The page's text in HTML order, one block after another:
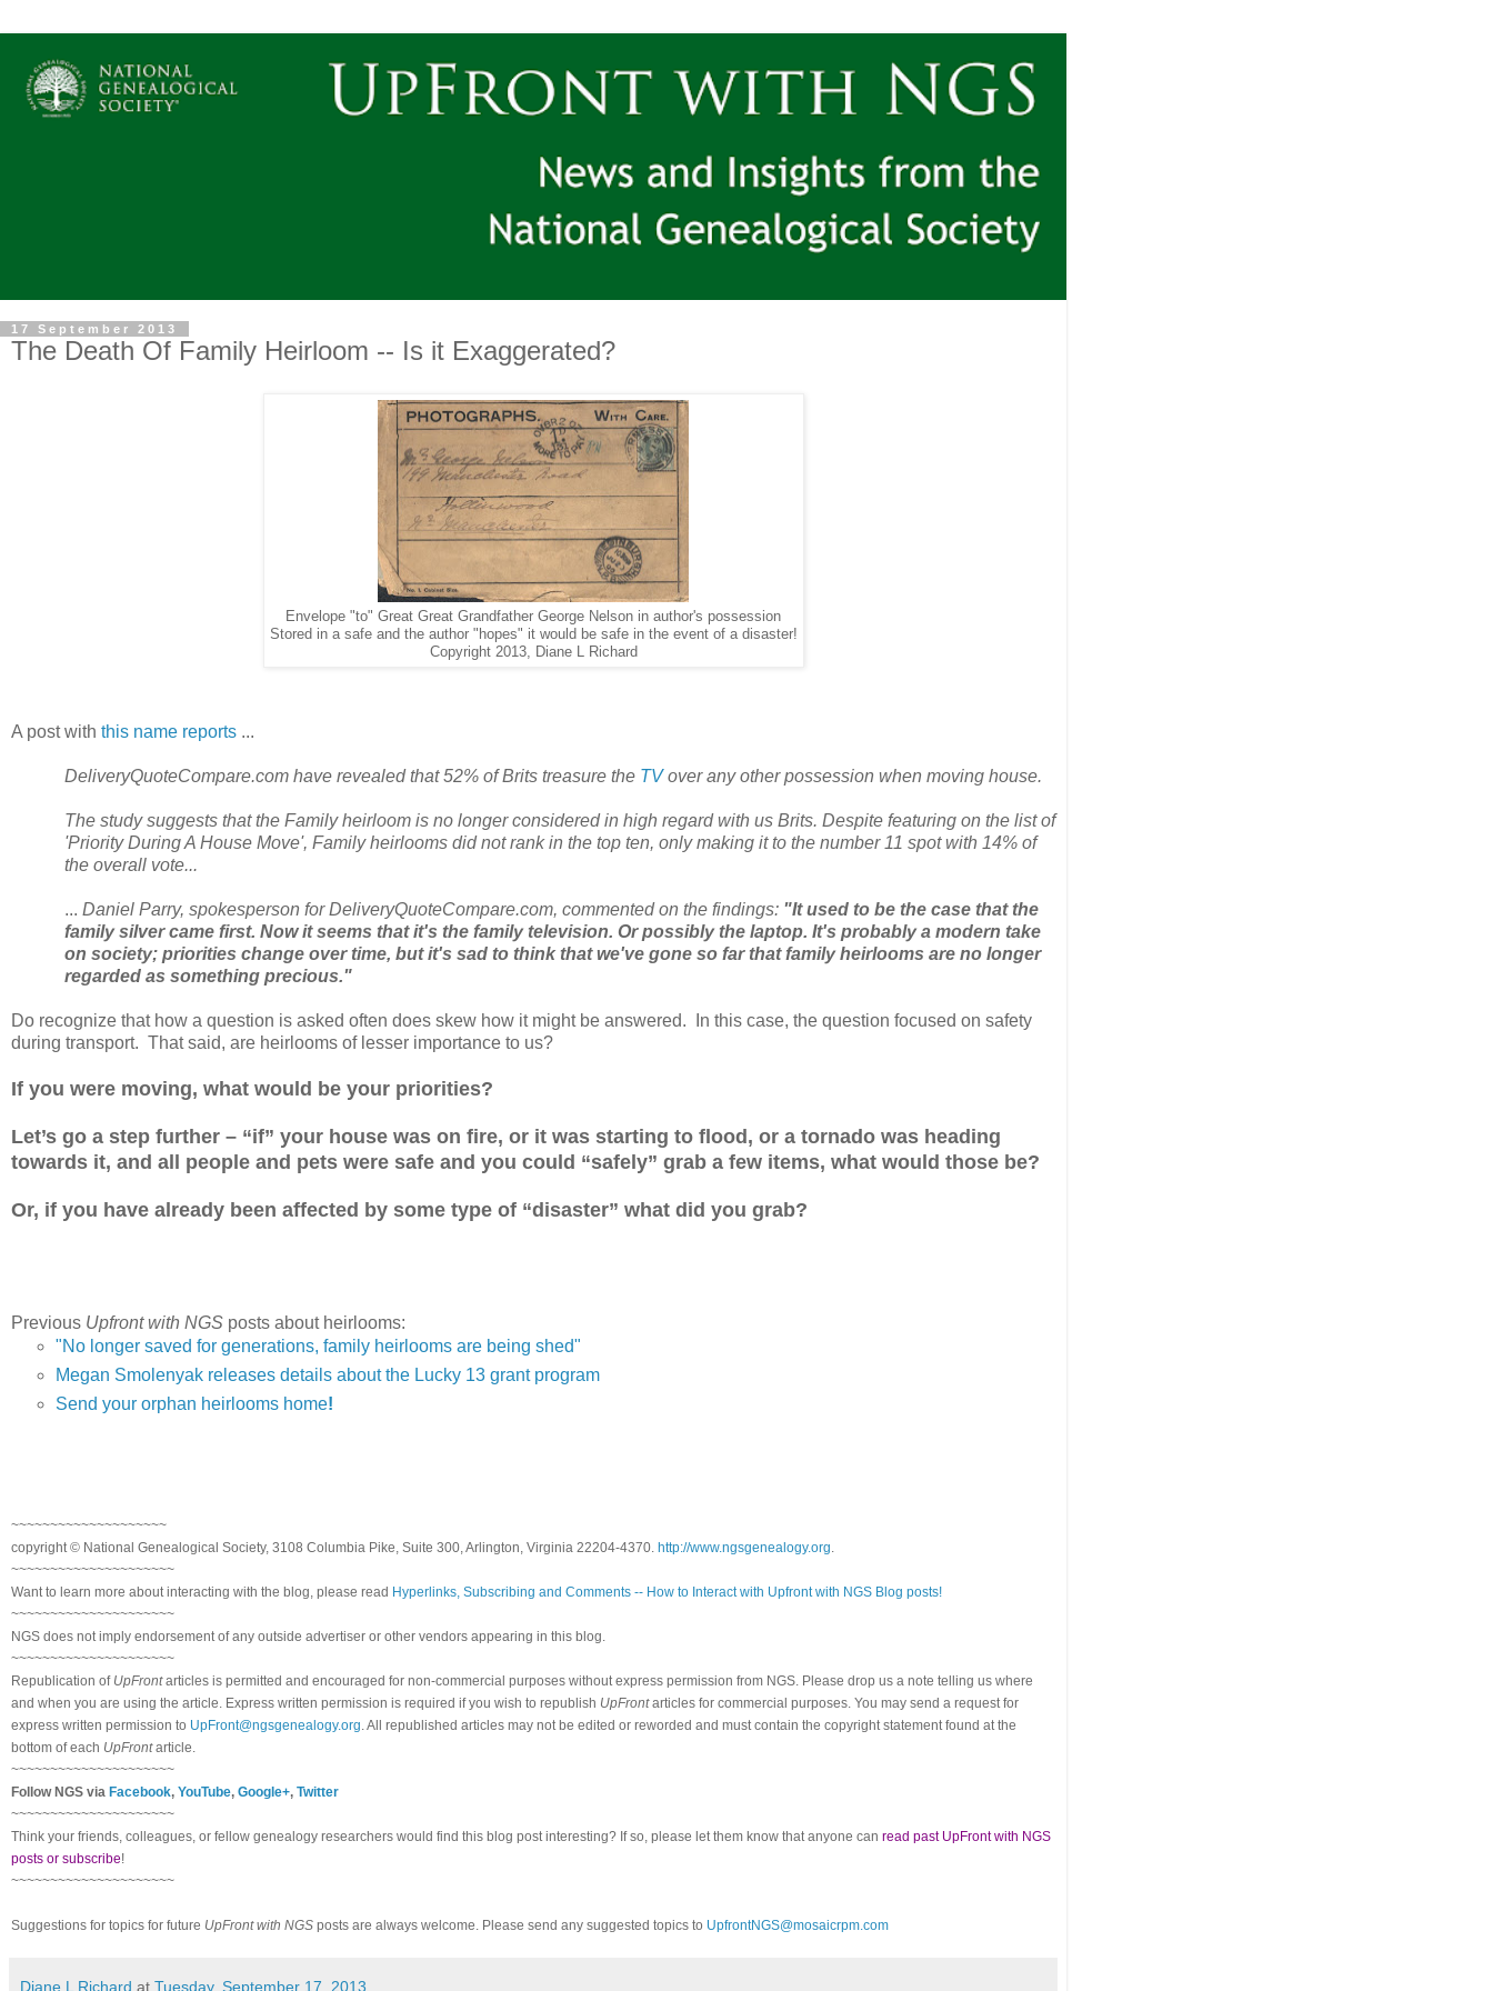
17 September 2013
The Death Of Family Heirloom -- Is it Exaggerated?
Envelope "to" Great Great Grandfather George Nelson in author's possession
Stored in a safe and the author "hopes" it would be safe in the event of a disaster!
Copyright 2013, Diane L Richard
A post with this name reports ...
DeliveryQuoteCompare.com have revealed that 52% of Brits treasure the TVover any other possession when moving house.
The study suggests that the Family heirloom is no longer considered in high regard with us Brits. Despite featuring on the list of
'Priority During A House Move', Family heirlooms did not rank in the top ten, only making it to the number 11 spot with 14% of
the overall vote...
... Daniel Parry, spokesperson for DeliveryQuoteCompare.com, commented on the findings: "It used to be the case that the
family silver came first. Now it seems that it's the family television. Or possibly the laptop. It's probably a modern take
on society; priorities change over time, but it's sad to think that we've gone so far that family heirlooms are no longer
regarded as something precious."
Do recognize that how a question is asked often does skew how it might be answered. In this case, the question focused on safety
during transport. That said, are heirlooms of lesser importance to us?
If you were moving, what would be your priorities?
Let’s go a step further – “if” your house was on fire, or it was starting to flood, or a tornado was heading
towards it, and all people and pets were safe and you could “safely” grab a few items, what would those be?
Or, if you have already been affected by some type of “disaster” what did you grab?
Previous Upfront with NGS posts about heirlooms:
"No longer saved for generations, family heirlooms are being shed"
Megan Smolenyak releases details about the Lucky 13 grant program
Send your orphan heirlooms home!
~~~~~~~~~~~~~~~~~~~~
copyright © National Genealogical Society, 3108 Columbia Pike, Suite 300, Arlington, Virginia 22204-4370. http://www.ngsgenealogy.org.
~~~~~~~~~~~~~~~~~~~~~
Want to learn more about interacting with the blog, please read Hyperlinks, Subscribing and Comments -- How to Interact with Upfront with NGS Blog posts!
~~~~~~~~~~~~~~~~~~~~~
NGS does not imply endorsement of any outside advertiser or other vendors appearing in this blog.
~~~~~~~~~~~~~~~~~~~~~
Republication of UpFrontarticles is permitted and encouraged for non-commercial purposes without express permission from NGS. Please drop us a note telling us where
and when you are using the article. Express written permission is required if you wish to republish UpFrontarticles for commercial purposes. You may send a request for
express written permission to UpFront@ngsgenealogy.org. All republished articles may not be edited or reworded and must contain the copyright statement found at the
bottom of each UpFrontarticle.
~~~~~~~~~~~~~~~~~~~~~
Follow NGS via Facebook, YouTube, Google+, Twitter
~~~~~~~~~~~~~~~~~~~~~
Think your friends, colleagues, or fellow genealogy researchers would find this blog post interesting? If so, please let them know that anyone can read past UpFront with NGS
posts or subscribe!
~~~~~~~~~~~~~~~~~~~~~
Suggestions for topics for future UpFront with NGS posts are always welcome. Please send any suggested topics to UpfrontNGS@mosaicrpm.com
Diane L Richard at Tuesday, September 17, 2013